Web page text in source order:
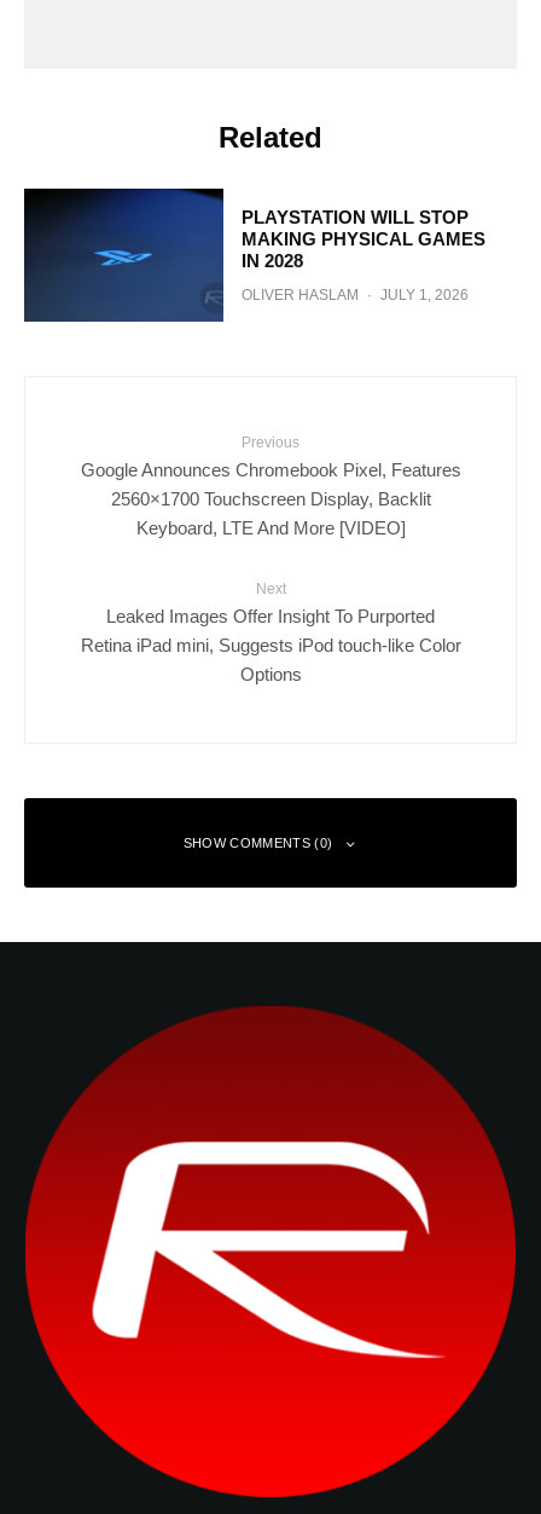
Related
PLAYSTATION WILL STOP
MAKING PHYSICAL GAMES
IN 2028
OLIVER HASLAM · JULY 1, 2026
Previous
Google Announces Chromebook Pixel, Features
2560×1700 Touchscreen Display, Backlit
Keyboard, LTE And More [VIDEO]
Next
Leaked Images Offer Insight To Purported
Retina iPad mini, Suggests iPod touch-like Color
Options
SHOW COMMENTS (0)